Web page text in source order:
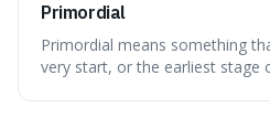
Primordial
Primordial means something
very start, or the earliest stage